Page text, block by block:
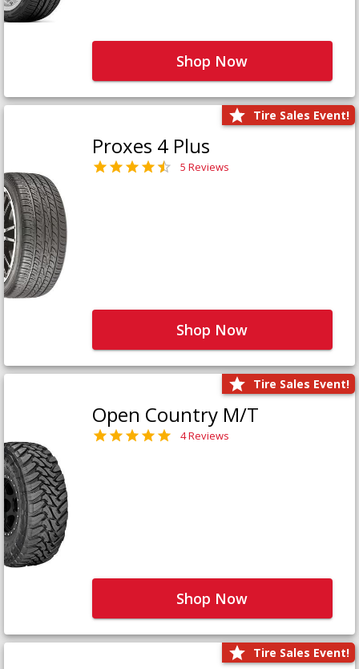
Shop Now
Tire Sales Event!
Proxes 4 Plus
5 Reviews
Shop Now
Tire Sales Event!
Open Country M/T
4 Reviews
Shop Now
Tire Sales Event!